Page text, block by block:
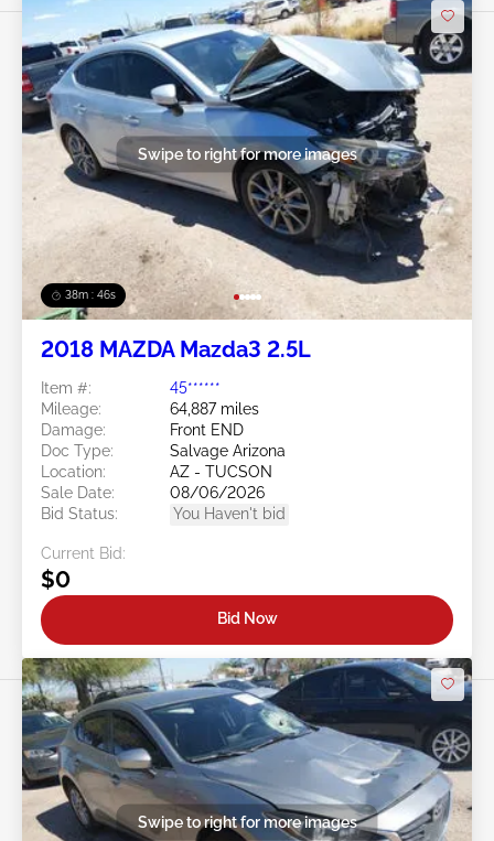
38m : 43s
Swipe to right for more images
2018 MAZDA Mazda3 2.5L
Item #:
45******
Mileage:
64,887 miles
Damage:
Front END
Doc Type:
Salvage Arizona
Location:
AZ - TUCSON
Sale Date:
08/06/2026
Bid Status:
You Haven't bid
Current Bid:
$0
Bid Now
Swipe to right for more images